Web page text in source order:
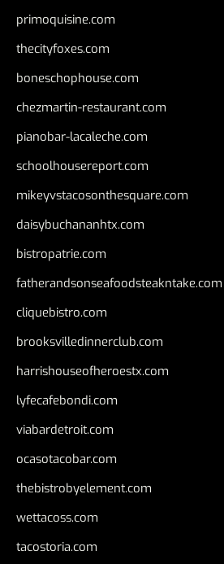
primoquisine.com
thecityfoxes.com
boneschophouse.com
chezmartin-restaurant.com
pianobar-lacaleche.com
schoolhousereport.com
mikeyvstacosonthesquare.com
daisybuchananhtx.com
bistropatrie.com
fatherandsonseafoodsteakntake.com
cliquebistro.com
brooksvilledinnerclub.com
harrishouseofheroestx.com
lyfecafebondi.com
viabardetroit.com
ocasotacobar.com
thebistrobyelement.com
wettacoss.com
tacostoria.com